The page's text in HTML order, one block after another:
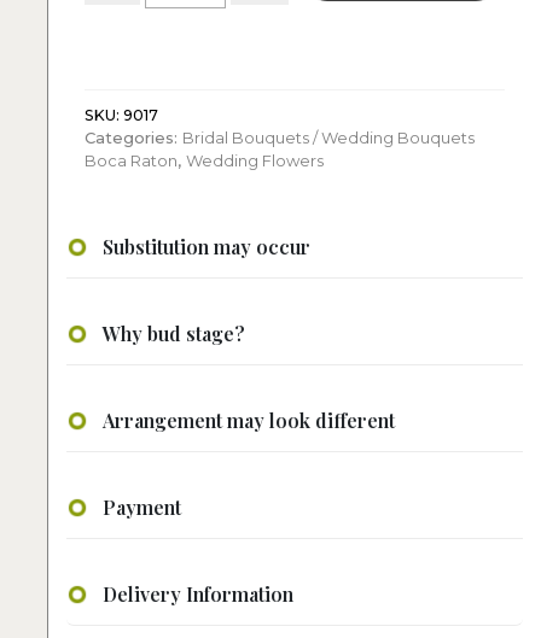
Roses:
SKU: 9017
Categories: Bridal Bouquets / Wedding Bouquets
Boca Raton, Wedding Flowers
Substitution may occur
Why bud stage?
Arrangement may look different
Payment
Delivery Information